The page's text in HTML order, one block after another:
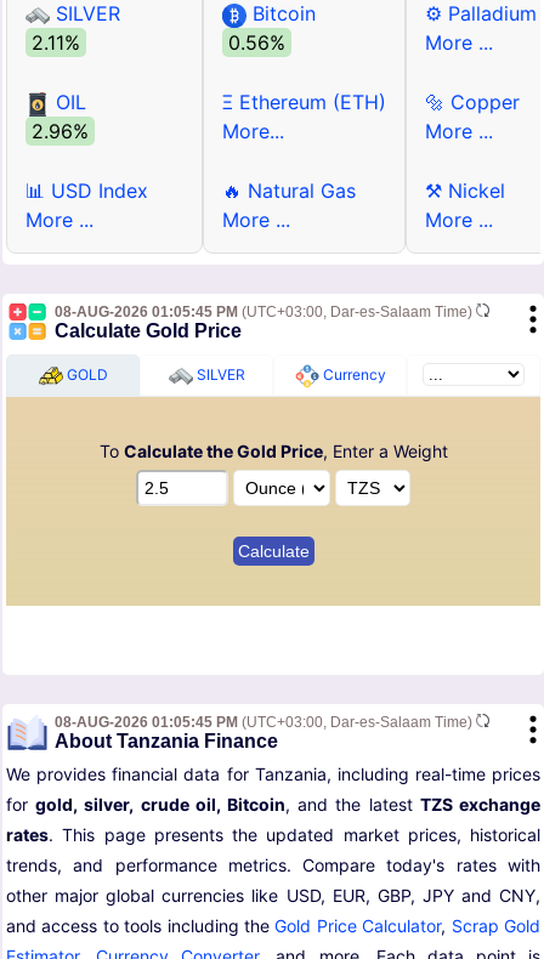
SILVER
2.11%
OIL
2.96%
📊 USD Index
More ...
Bitcoin
0.56%
Ξ Ethereum (ETH)
More...
🔥 Natural Gas
More ...
⚙ Palladium
More ...
🔩 Copper
More ...
⚒ Nickel
More ...
08-AUG-2026 01:05:45 PM (UTC+03:00, Dar-es-Salaam Time)
Calculate Gold Price
GOLD SILVER Currency
To Calculate the Gold Price, Enter a Weight
08-AUG-2026 01:05:45 PM (UTC+03:00, Dar-es-Salaam Time)
About Tanzania Finance
We provides financial data for Tanzania, including real-time prices
forgold, silver, crude oil, Bitcoin, and the latest TZS exchange
rates. This page presents the updated market prices, historical
trends, and performance metrics. Compare today's rates with
other major global currencies like USD, EUR, GBP, JPY and CNY,
and access to tools including theGold Price Calculator, Scrap Gold